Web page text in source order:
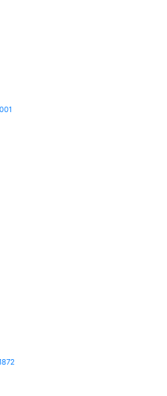
642-37045-8_8
265-2012
599-2019
757-2018
1287-2012
1379-2012
16-2233-2012
19-159-2015